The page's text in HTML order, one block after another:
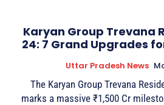
Karyan Group Trevana
24: 7 Grand Upgrades
Uttar Pradesh News
The Karyan Group Trevana
marks a massive ₹1,500 Cr